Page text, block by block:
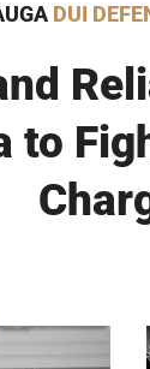
DUI
to